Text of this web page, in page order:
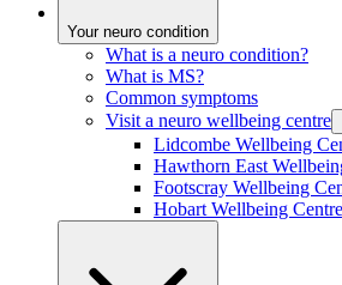
Your neuro condition
What is a neuro condition?
What is MS?
Common symptoms
Visit a neuro wellbeing centre
Lidcombe Wellbeing
Hawthorn East
Footscray Wellbeing
Hobart Wellbeing